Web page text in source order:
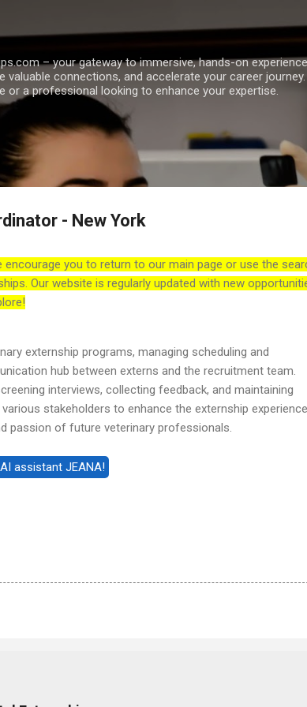
– your gateway to immersive, hands-on
valuable connections, and accelerate your career
or a professional looking to enhance your expertise.
- New York
you to return to our main page or use the
Our website is regularly updated with new
externship programs, managing scheduling and
hub between externs and the recruitment team.
interviews, collecting feedback, and maintaining
stakeholders to enhance the externship
passion of future veterinary professionals.